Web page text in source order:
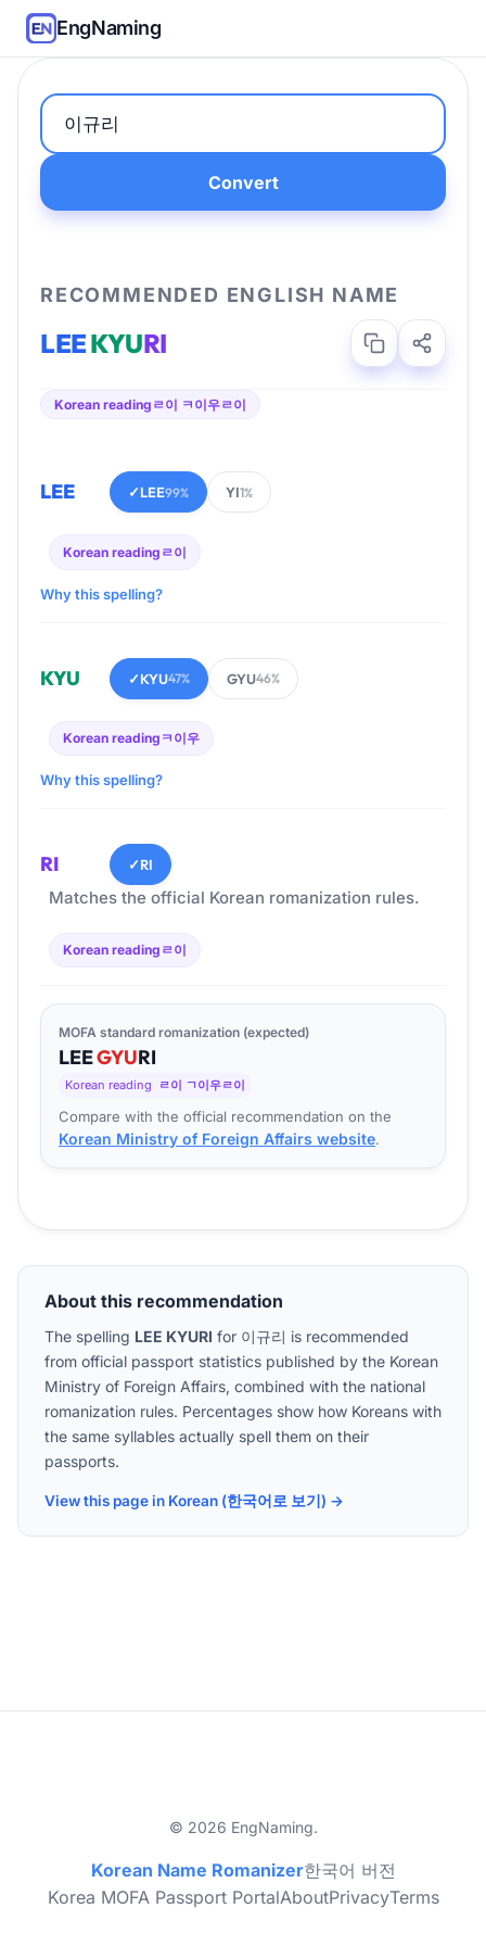
EngNaming
Convert
RECOMMENDED ENGLISH NAME
LEEKYURI
Korean reading ㄹ이 ㅋ이우ㄹ이
LEE ✓LEE99% YI1%
Korean reading ㄹ이
Why this spelling?
KYU ✓KYU47% GYU46%
Korean reading ㅋ이우
Why this spelling?
RI ✓RI
Matches the official Korean romanization rules.
Korean reading ㄹ이
MOFA standard romanization (expected)
LEEGYURI
Korean reading ㄹ이 ㄱ이우ㄹ이
Compare with the official recommendation on the
Korean Ministry of Foreign Affairs website.
About this recommendation
The spelling LEE KYURI for 이규리 is recommended
from official passport statistics published by the Korean
Ministry of Foreign Affairs, combined with the national
romanization rules. Percentages show how Koreans with
the same syllables actually spell them on their
passports.
View this page in Korean (한국어로 보기) →
© 2026 EngNaming.
Korean Name Romanizer한국어 버전
Korea MOFA Passport PortalAboutPrivacyTerms